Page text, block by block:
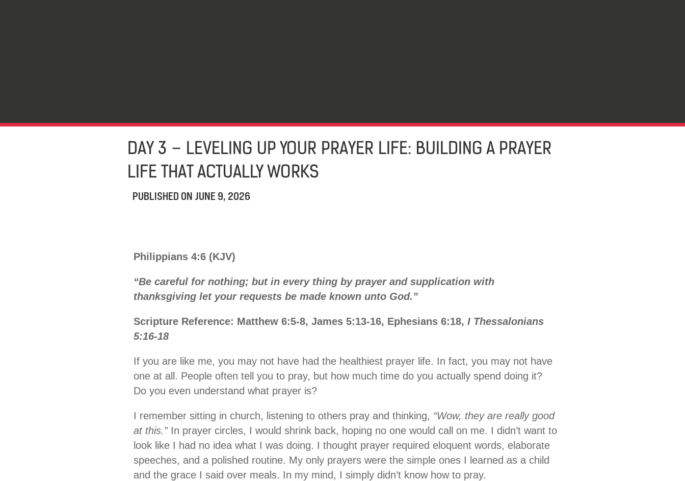
DAY 3 – LEVELING UP YOUR PRAYER LIFE: BUILDING A PRAYER
LIFE THAT ACTUALLY WORKS
PUBLISHED ON JUNE 9, 2026
Philippians 4:6 (KJV)
“Be careful for nothing; but in every thing by prayer and supplication with
thanksgiving let your requests be made known unto God.”
Scripture Reference: Matthew 6:5-8, James 5:13-16, Ephesians 6:18, I Thessalonians
5:16-18
If you are like me, you may not have had the healthiest prayer life. In fact, you may not have
one at all. People often tell you to pray, but how much time do you actually spend doing it?
Do you even understand what prayer is?
I remember sitting in church, listening to others pray and thinking, “Wow, they are really good
at this.”In prayer circles, I would shrink back, hoping no one would call on me. I didn’t want to
look like I had no idea what I was doing. I thought prayer required eloquent words, elaborate
speeches, and a polished routine. My only prayers were the simple ones I learned as a child
and the grace I said over meals. In my mind, I simply didn’t know how to pray.